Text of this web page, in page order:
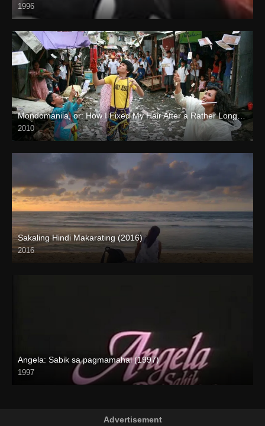
1996
SD (480p)
Mondomanila, or: How I Fixed My Hair After a Rather Long Journey (2010)
2010
Full HD (1080p)
Sakaling Hindi Makarating (2016)
2016
Full HD (1080p)
Angela: Sabik sa pagmamahal (1997)
1997
SD (480p)
Advertisement